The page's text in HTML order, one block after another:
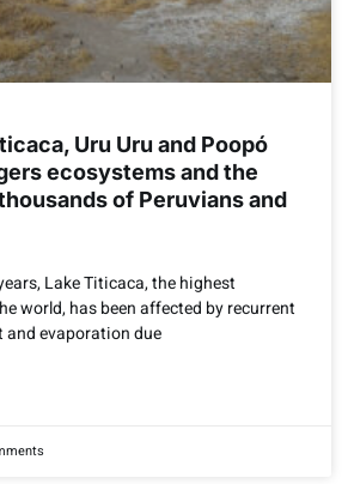
Uru Uru and Poopó
ecosystems and the
of Peruvians and
Lake Titicaca, the highest
world, has been affected by recurrent
evaporation due